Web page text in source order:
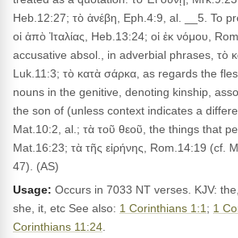
Heb.12:27; τὸ ἀνέβη, Eph.4:9, al. __5. To
οἱ ἀπὸ Ἰταλίας, Heb.13:24; οἱ ἐκ νόμου,
accusative absol., in adverbial phrases, τὸ
Luk.11:3; τὸ κατὰ σάρκα, as regards the
nouns in the genitive, denoting kinship,
the son of (unless context indicates a
Mat.10:2, al.; τὰ τοῦ θεοῦ, the things that
Mat.16:23; τὰ τῆς εἰρήνης, Rom.14:19 (cf.
47). (AS)
Usage: Occurs in 7033 NT verses. KJV:
she, it, etc See also: 1 Corinthians 1:1 ; 1
Corinthians 11:24